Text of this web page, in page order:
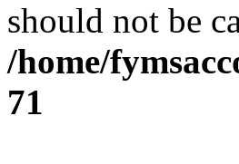
should not be
/home/
71